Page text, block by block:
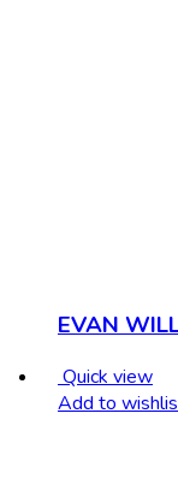
EVAN
Quick view
Add to